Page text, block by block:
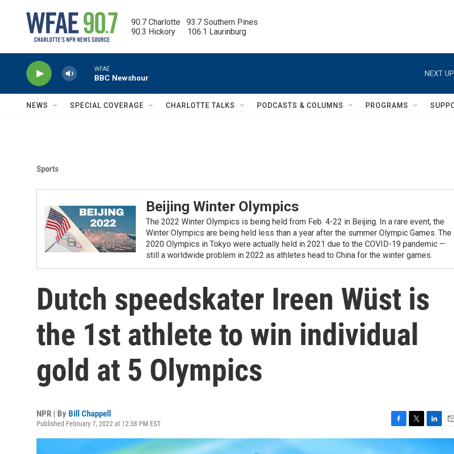
90.7 Charlotte   93.7 Southern Pines
90.3 Hickory      106.1 Laurinburg
WFAE
BBC Newshour
NEXT
NEWS SPECIAL COVERAGE CHARLOTTE TALKS PODCASTS & COLUMNS PROGRAMS
Sports
Beijing Winter Olympics
The 2022 Winter Olympics is being held from Feb. 4-22 in Beijing. In a rare event, the
Winter Olympics are being held less than a year after the summer Olympic Games. The
2020 Olympics in Tokyo were actually held in 2021 due to the COVID-19 pandemic —
still a worldwide problem in 2022 as athletes head to China for the winter games.
Dutch speedskater Ireen Wüst is
the 1st athlete to win individual
gold at 5 Olympics
NPR | By Bill Chappell
Published February 7, 2022 at 12:38 PM EST
a
w
i
n
m